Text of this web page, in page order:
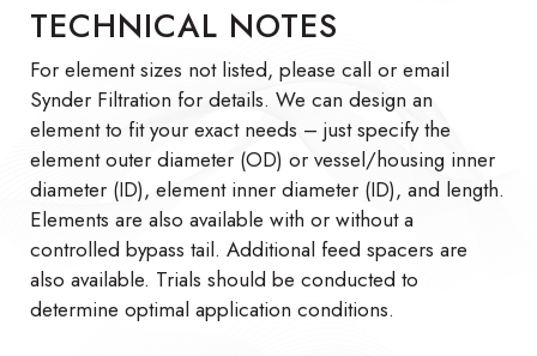
TECHNICAL NOTES
For element sizes not listed, please call or email
Synder Filtration for details. We can design an
element to fit your exact needs – just specify the
element outer diameter (OD) or vessel/housing inner
diameter (ID), element inner diameter (ID), and length.
Elements are also available with or without a
controlled bypass tail. Additional feed spacers are
also available. Trials should be conducted to
determine optimal application conditions.